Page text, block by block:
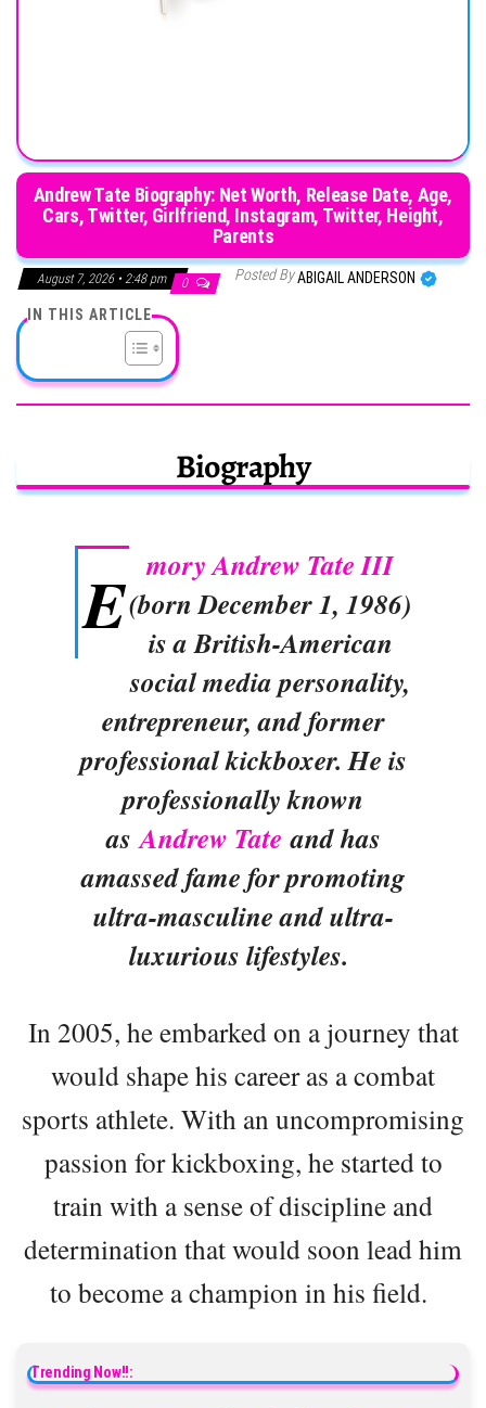
Andrew Tate Biography: Net Worth, Release Date, Age,
Cars, Twitter, Girlfriend, Instagram, Twitter, Height,
Parents
August 7, 2026 • 2:48 pm 0 Posted ByABIGAIL ANDERSON
IN THIS ARTICLE
Biography
E mory Andrew Tate III
(born December 1, 1986)
is a British-American
social media personality,
entrepreneur, and former
professional kickboxer. He is
professionally known
asAndrew Tate and has
amassed fame for promoting
ultra-masculine and ultra-
luxurious lifestyles.
In 2005, he embarked on a journey that
would shape his career as a combat
sports athlete. With an uncompromising
passion for kickboxing, he started to
train with a sense of discipline and
determination that would soon lead him
to become a champion in his field.
Trending Now!!: